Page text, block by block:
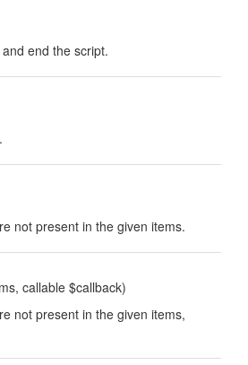
end the script.
not present in the given items.
callable $callback)
not present in the given items,